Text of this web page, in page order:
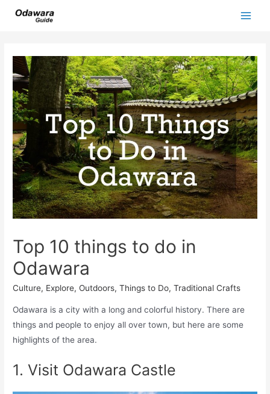
Top 10 things to do in
Odawara
Culture, Explore,Outdoors,Things to Do,Traditional Crafts
Odawara is a city with a long and colorful history. There are
things and people to enjoy all over town, but here are some
highlights of the area.
1. Visit Odawara Castle